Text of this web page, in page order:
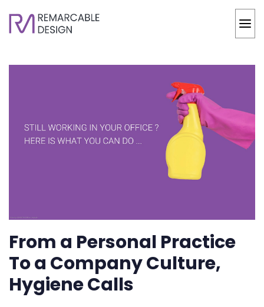
From a Personal Practice
To a Company Culture,
Hygiene Calls